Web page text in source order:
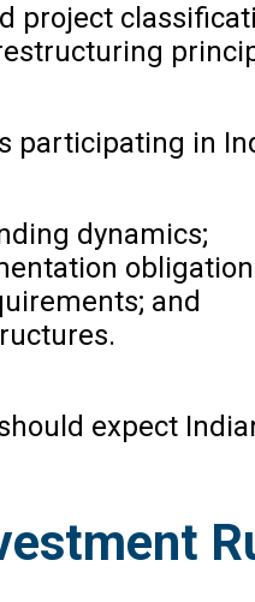
project
participating in
dynamics;
and
expect